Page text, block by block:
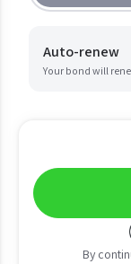
Auto-renew
Your bond will
By